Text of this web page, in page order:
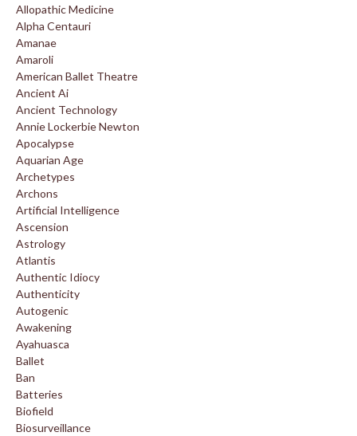
Allopathic Medicine
Alpha Centauri
Amanae
Amaroli
American Ballet Theatre
Ancient Ai
Ancient Technology
Annie Lockerbie Newton
Apocalypse
Aquarian Age
Archetypes
Archons
Artificial Intelligence
Ascension
Astrology
Atlantis
Authentic Idiocy
Authenticity
Autogenic
Awakening
Ayahuasca
Ballet
Ban
Batteries
Biofield
Biosurveillance